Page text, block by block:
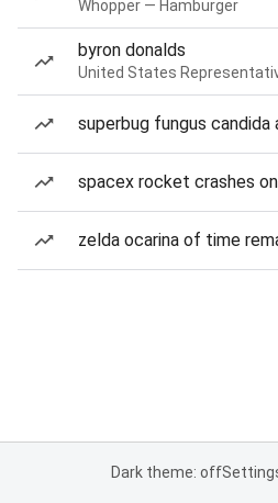
Whopper — Hamburger
byron donalds
United States
superbug fungus candida
spacex rocket crashes
zelda ocarina of time
Dark theme: off